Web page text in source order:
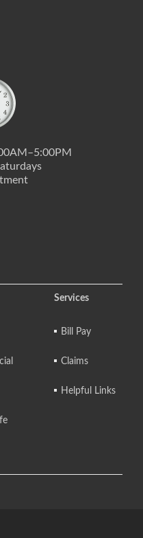
Services
Bill Pay
Claims
Helpful Links